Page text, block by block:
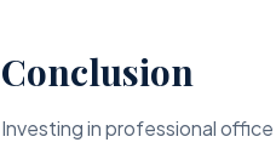
Conclusion
Investing in professional